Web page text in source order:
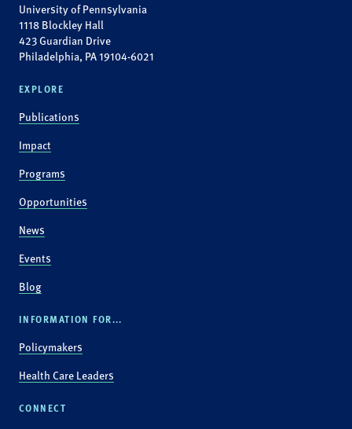
University of Pennsylvania
1118 Blockley Hall
423 Guardian Drive
Philadelphia, PA 19104-6021
EXPLORE
Publications
Impact
Programs
Opportunities
News
Events
Blog
INFORMATION FOR...
Policymakers
Health Care Leaders
CONNECT